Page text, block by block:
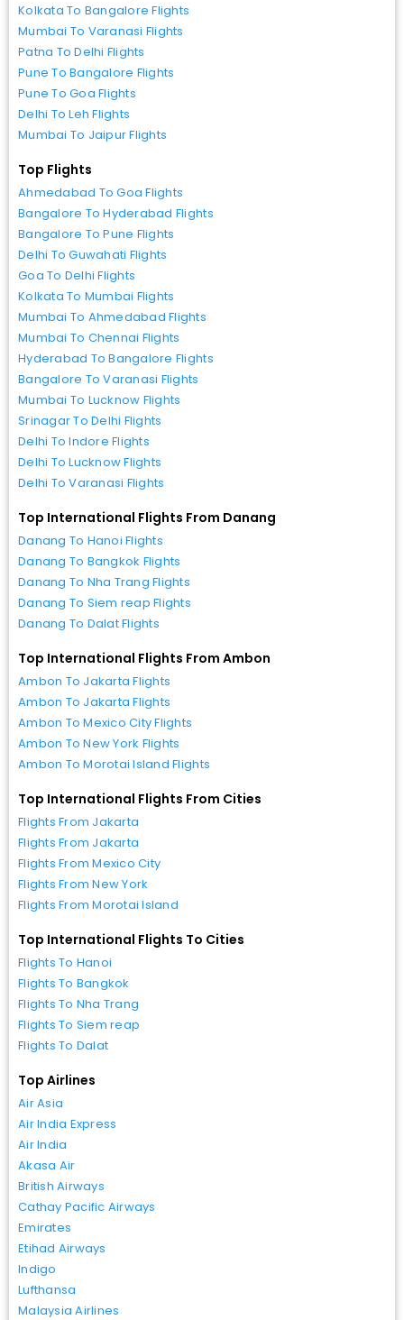
Kolkata To Bangalore Flights
Mumbai To Varanasi Flights
Patna To Delhi Flights
Pune To Bangalore Flights
Pune To Goa Flights
Delhi To Leh Flights
Mumbai To Jaipur Flights
Top Flights
Ahmedabad To Goa Flights
Bangalore To Hyderabad Flights
Bangalore To Pune Flights
Delhi To Guwahati Flights
Goa To Delhi Flights
Kolkata To Mumbai Flights
Mumbai To Ahmedabad Flights
Mumbai To Chennai Flights
Hyderabad To Bangalore Flights
Bangalore To Varanasi Flights
Mumbai To Lucknow Flights
Srinagar To Delhi Flights
Delhi To Indore Flights
Delhi To Lucknow Flights
Delhi To Varanasi Flights
Top International Flights From Danang
Danang To Hanoi Flights
Danang To Bangkok Flights
Danang To Nha Trang Flights
Danang To Siem reap Flights
Danang To Dalat Flights
Top International Flights From Ambon
Ambon To Jakarta Flights
Ambon To Jakarta Flights
Ambon To Mexico City Flights
Ambon To New York Flights
Ambon To Morotai Island Flights
Top International Flights From Cities
Flights From Jakarta
Flights From Jakarta
Flights From Mexico City
Flights From New York
Flights From Morotai Island
Top International Flights To Cities
Flights To Hanoi
Flights To Bangkok
Flights To Nha Trang
Flights To Siem reap
Flights To Dalat
Top Airlines
Air Asia
Air India Express
Air India
Akasa Air
British Airways
Cathay Pacific Airways
Emirates
Etihad Airways
Indigo
Lufthansa
Malaysia Airlines